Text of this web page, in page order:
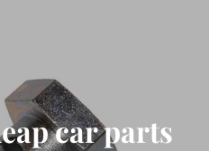
car parts